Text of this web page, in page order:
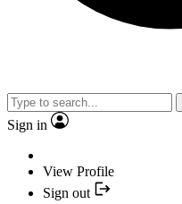
Sign in
View Profile
Sign out